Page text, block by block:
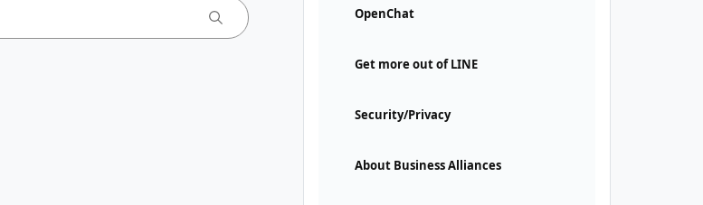
OpenChat
Get more out of LINE
Security/Privacy
About Business Alliances